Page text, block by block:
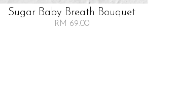
Sugar Baby Breath Bouquet
RM 69.00